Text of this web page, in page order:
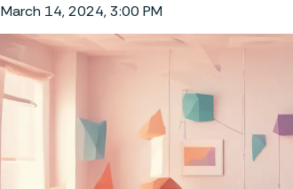
March 14, 2024, 3:00 PM